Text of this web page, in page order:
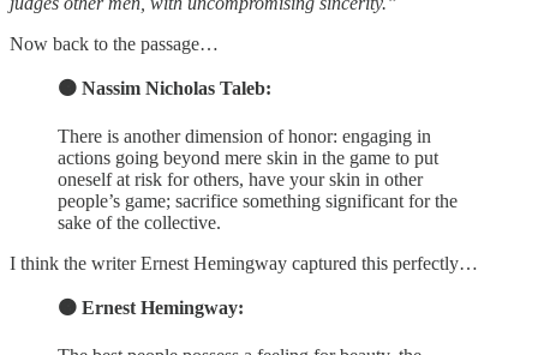
Now back to the passage…
🟠 Nassim Nicholas Taleb:
There is another dimension of honor: engaging in
actions going beyond mere skin in the game to put
oneself at risk for others, have your skin in other
people’s game; sacrifice something significant for the
sake of the collective.
I think the writer Ernest Hemingway captured this perfectly…
🟠 Ernest Hemingway: